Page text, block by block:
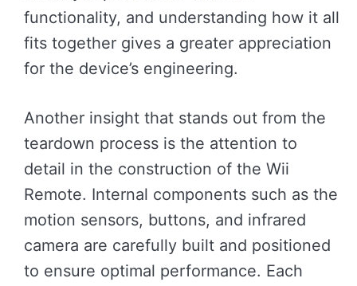
functionality, and understanding how it all
fits together gives a greater appreciation
for the device’s engineering.
Another insight that stands out from the
teardown process is the attention to
detail in the construction of the Wii
Remote. Internal components such as the
motion sensors, buttons, and infrared
camera are carefully built and positioned
to ensure optimal performance. Each